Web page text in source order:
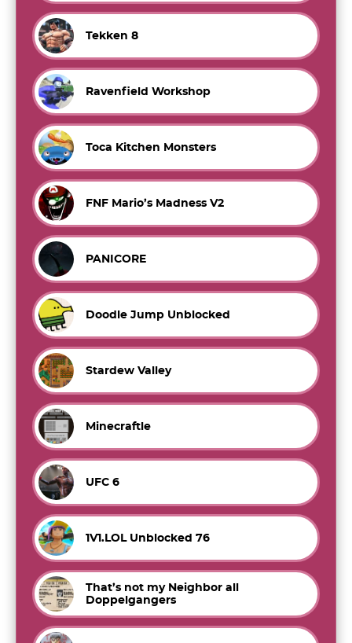
Tekken 8
Ravenfield Workshop
Toca Kitchen Monsters
FNF Mario’s Madness V2
PANICORE
Doodle Jump Unblocked
Stardew Valley
Minecraftle
UFC 6
1V1.LOL Unblocked 76
That’s not my Neighbor all
Doppelgangers